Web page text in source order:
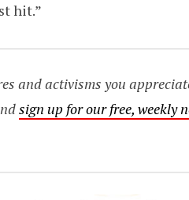
hit.”
and activisms you
sign up for our free, weekly